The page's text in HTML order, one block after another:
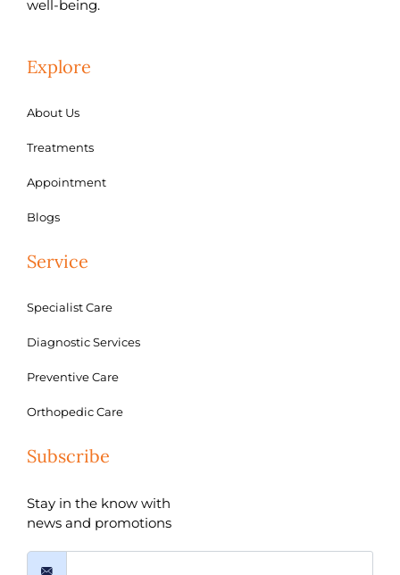
well-being.
Explore
About Us
Treatments
Appointment
Blogs
Service
Specialist Care
Diagnostic Services
Preventive Care
Orthopedic Care
Subscribe
Stay in the know with
news and promotions